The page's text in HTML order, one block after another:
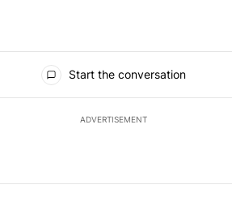
Start the conversation
ADVERTISEMENT